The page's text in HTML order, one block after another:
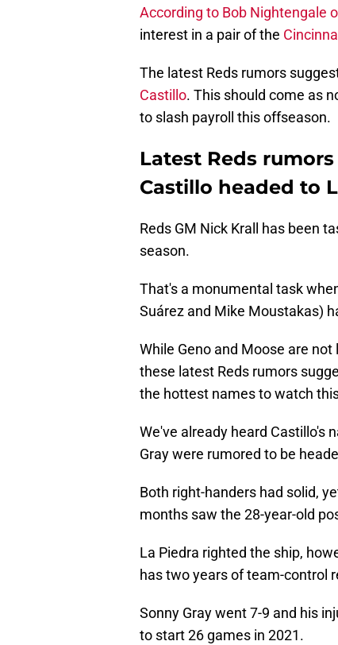
According to Bob Nightengale
interest in a pair of the
The latest Reds rumors
Castillo. This should come as
to slash payroll this offseason.
Latest Reds
Castillo headed to
Reds GM Nick Krall has been
season.
That's a monumental task
Suárez and Mike Moustakas)
While Geno and Moose are
these latest Reds rumors
the hottest names to watch
We've already heard Castillo's
Gray were rumored to be
Both right-handers had solid,
months saw the 28-year-old
La Piedra righted the ship,
has two years of team-control
Sonny Gray went 7-9 and his
to start 26 games in 2021.